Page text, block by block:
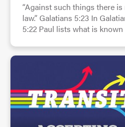
“Against such things there is
law.” Galatians 5:23 In
5:22 Paul lists what is known